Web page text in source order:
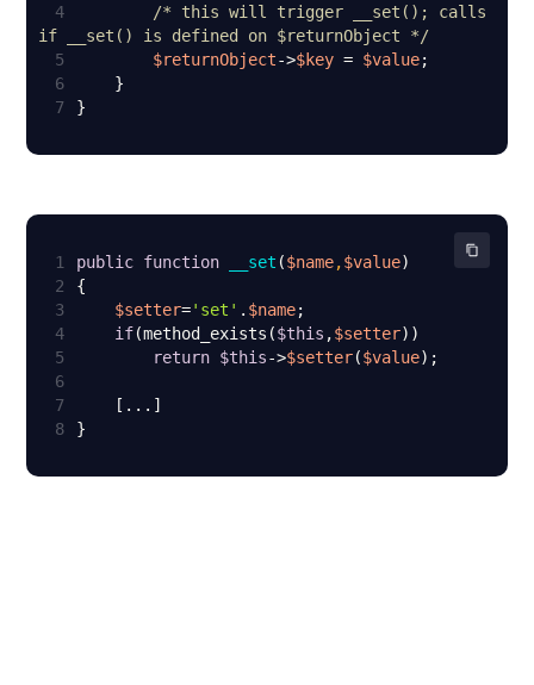
4
/* this will trigger __set(); calls
if __set() is defined on $returnObject */
5
$returnObject->$key = $value
6
7
}
1 public function __set ($name,$value
2
3
$setter='set' . $name
4
if(method_exists($this ,$setter
5
return $this->$setter($value
6
7
8
}